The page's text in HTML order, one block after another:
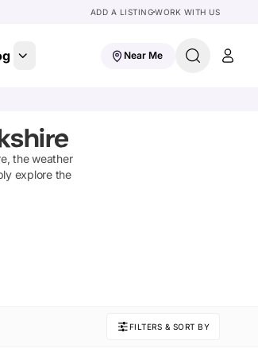
ADD A LISTINGWORK WITH US
Near Me
the weather
explore the
FILTERS & SORT BY